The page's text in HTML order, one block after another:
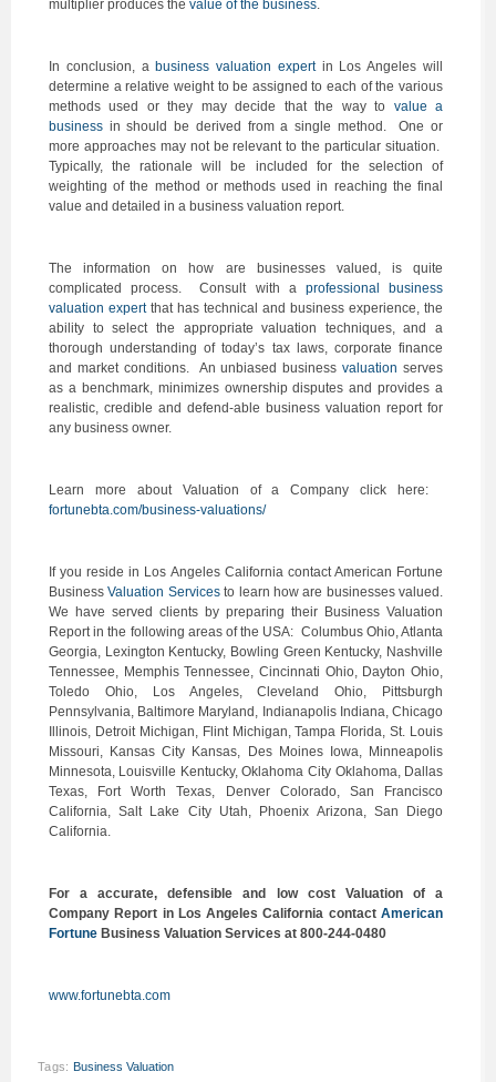
multiplier produces the value of the business.
In conclusion, abusiness valuation expertin Los Angeles will
determine a relative weight to be assigned to each of the various
methods used or they may decide that the way to value a
businessin should be derived from a single method. One or
more approaches may not be relevant to the particular situation.
Typically, the rationale will be included for the selection of
weighting of the method or methods used in reaching the final
value and detailed in a business valuation report.
The information on how are businesses valued, is quite
complicated process. Consult with a professional business
valuation expertthat has technical and business experience, the
ability to select the appropriate valuation techniques, and a
thorough understanding of today’s tax laws, corporate finance
and market conditions. An unbiased businessvaluation serves
as a benchmark, minimizes ownership disputes and provides a
realistic, credible and defend-able business valuation report for
any business owner.
Learn more about Valuation of a Company click here:
fortunebta.com/business-valuations/
If you reside in Los Angeles California contact American Fortune
BusinessValuation Servicesto learn how are businesses valued.
We have served clients by preparing their Business Valuation
Report in the following areas of the USA: Columbus Ohio, Atlanta
Georgia, Lexington Kentucky, Bowling Green Kentucky, Nashville
Tennessee, Memphis Tennessee, Cincinnati Ohio, Dayton Ohio,
Toledo Ohio, Los Angeles, Cleveland Ohio, Pittsburgh
Pennsylvania, Baltimore Maryland, Indianapolis Indiana, Chicago
Illinois, Detroit Michigan, Flint Michigan, Tampa Florida, St. Louis
Missouri, Kansas City Kansas, Des Moines Iowa, Minneapolis
Minnesota, Louisville Kentucky, Oklahoma City Oklahoma, Dallas
Texas, Fort Worth Texas, Denver Colorado, San Francisco
California, Salt Lake City Utah, Phoenix Arizona, San Diego
California.
For a accurate, defensible and low cost Valuation of a
Company Report in Los Angeles California contactAmerican
FortuneBusiness Valuation Services at 800-244-0480
www.fortunebta.com
Tags: Business Valuation